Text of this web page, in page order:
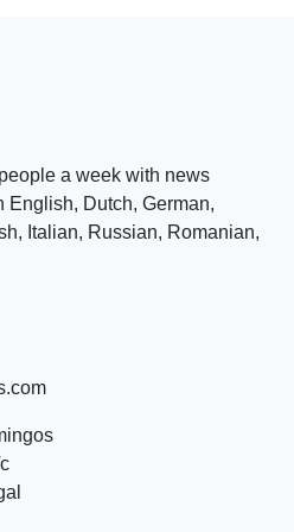
a week with news
English, Dutch, German,
Italian, Russian, Romanian,